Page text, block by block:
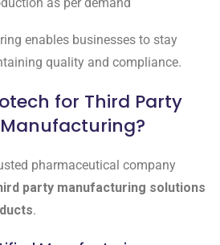
as per demand
enables businesses to stay
quality and compliance.
for Third Party
pharmaceutical company
party manufacturing solutions
.